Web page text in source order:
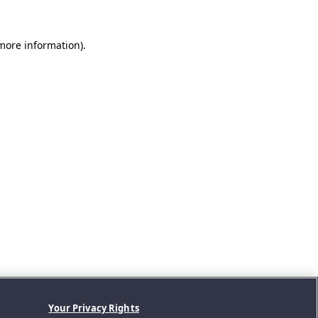
information).
Your Privacy Rights